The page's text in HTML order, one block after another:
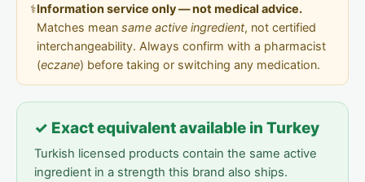
⚕️Information service only — not medical advice.
Matches mean same active ingredient, not certified
interchangeability. Always confirm with a pharmacist
(eczane) before taking or switching any medication.
✓ Exact equivalent available in Turkey
Turkish licensed products contain the same active
ingredient in a strength this brand also ships.